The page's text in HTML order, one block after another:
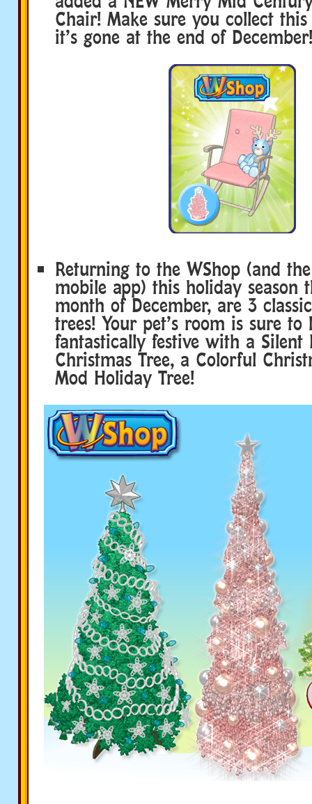
Chair! Make sure you collect
it’s gone at the end of December!
Returning to the WShop (and
mobile app) this holiday season
month of December, are 3
trees! Your pet’s room is sure to
fantastically festive with a Silent
Christmas Tree, a Colorful
Mod Holiday Tree!